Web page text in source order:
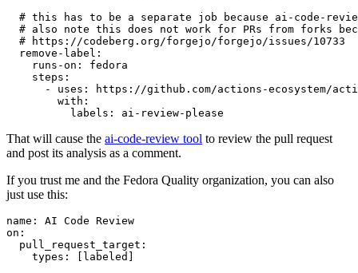
# this has to be a separate job because ai-code-
# also note this does not work for PRs from forks
# https://codeberg.org/forgejo/forgejo/issues/10733
remove-label :
runs-on :
fedora
steps :
-
uses :
https://github.com/actions-ecosystem/action-
with :
labels : ai-review-please
That will cause the ai-code-review tool to review the pull request
and post its analysis as a comment.
If you trust me and the Fedora Quality organization, you can also
just use this:
name :
AI Code Review
on :
pull_request_target :
types : [ labeled ]